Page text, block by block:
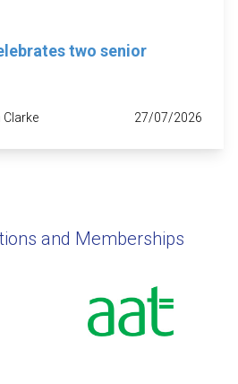
two senior
Clarke 27/07/2026
and Memberships